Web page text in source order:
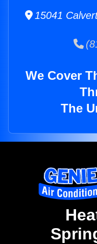
15041
We Cover
The